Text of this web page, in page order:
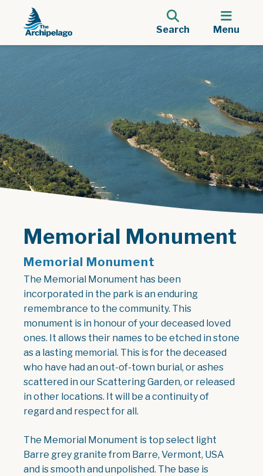
Search Menu
Memorial Monument
Memorial Monument
The Memorial Monument has been
incorporated in the park is an enduring
remembrance to the community. This
monument is in honour of your deceased loved
ones. It allows their names to be etched in stone
as a lasting memorial. This is for the deceased
who have had an out-of-town burial, or ashes
scattered in our Scattering Garden, or released
in other locations. It will be a continuity of
regard and respect for all.
The Memorial Monument is top select light
Barre grey granite from Barre, Vermont, USA
and is smooth and unpolished. The base is